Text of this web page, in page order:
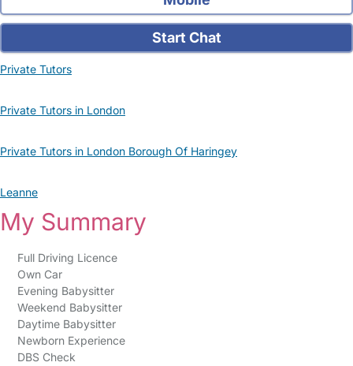
Start Chat
Private Tutors
Private Tutors in London
Private Tutors in London Borough Of Haringey
Leanne
My Summary
Full Driving Licence
Own Car
Evening Babysitter
Weekend Babysitter
Daytime Babysitter
Newborn Experience
DBS Check